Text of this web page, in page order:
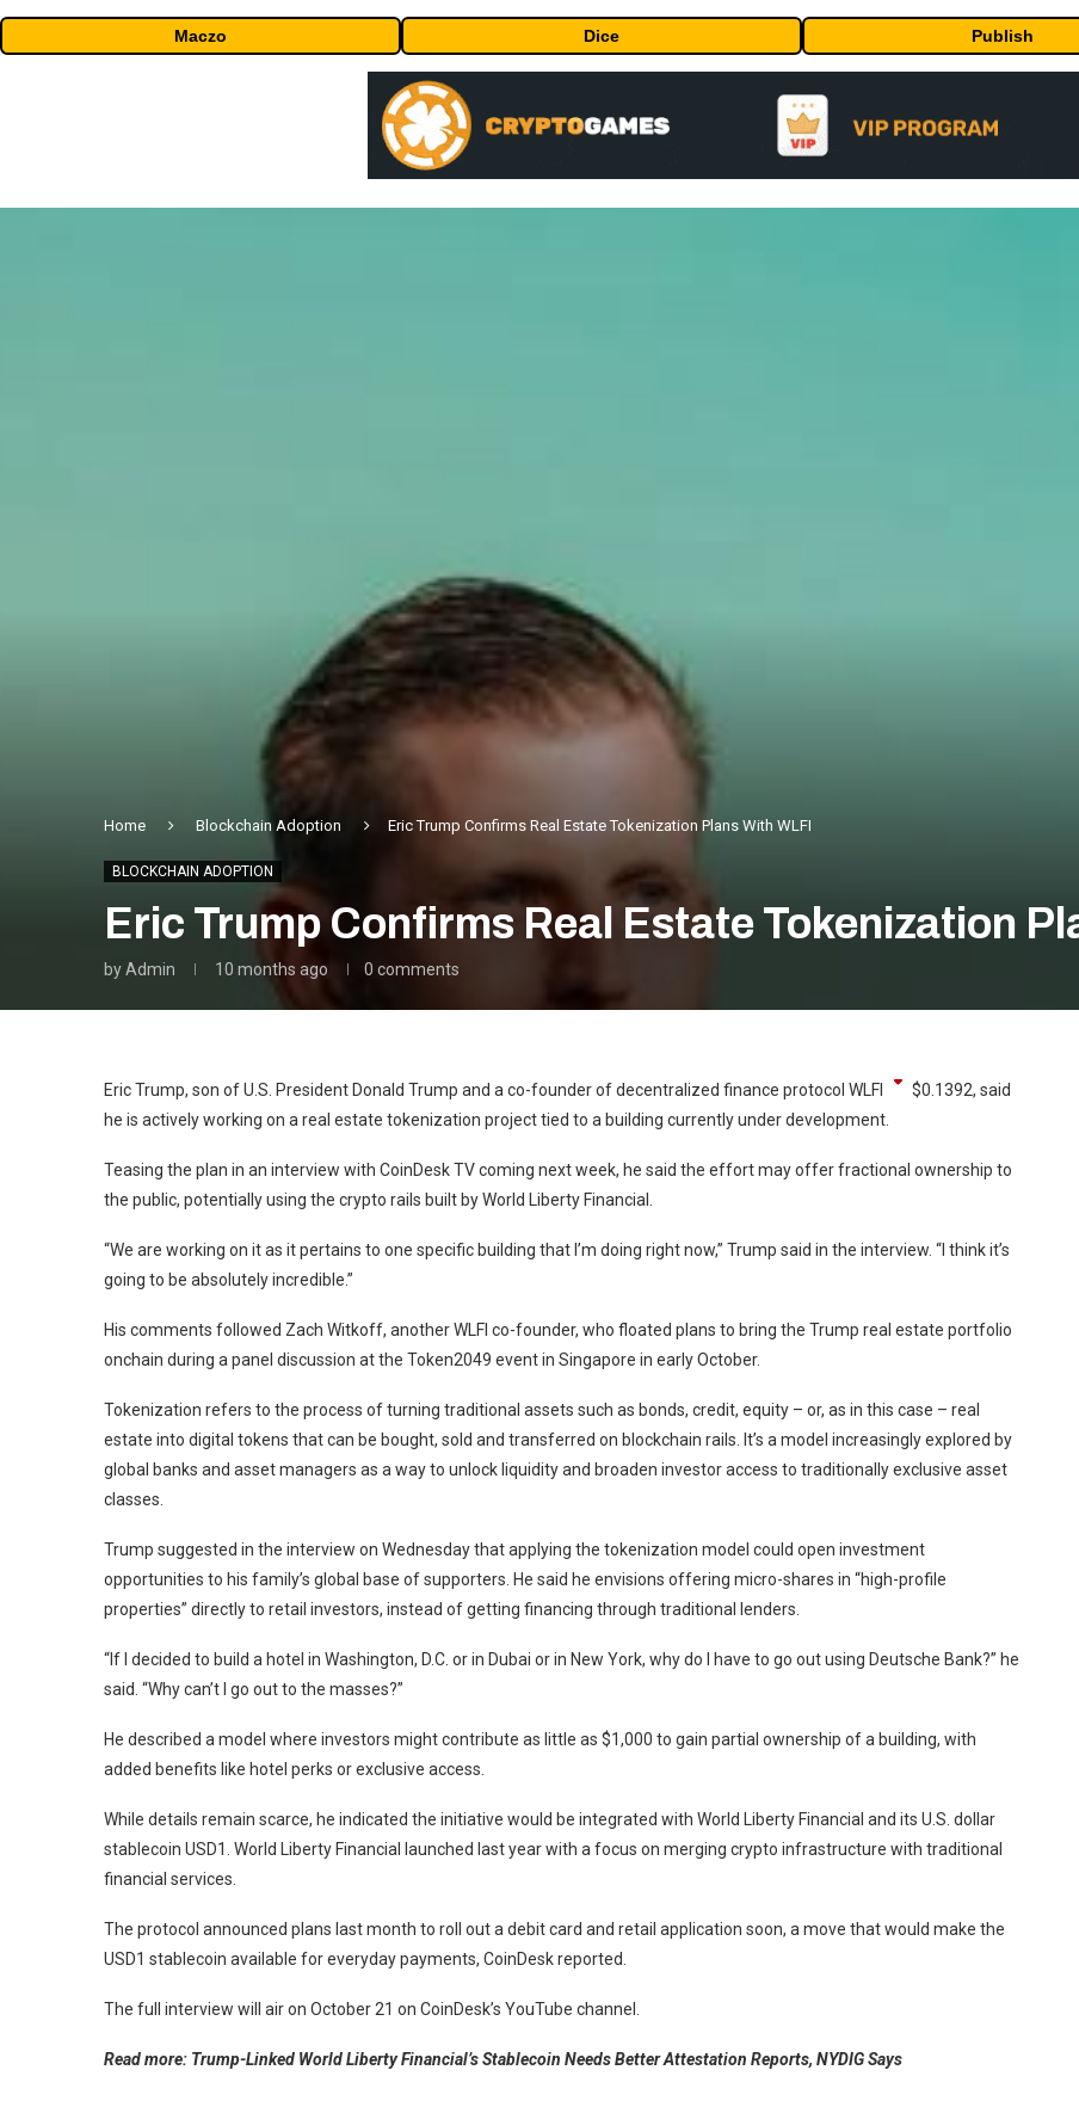
Maczo Dice Publish
Home Blockchain Adoption Eric Trump Confirms Real Estate Tokenization Plans With WLFI
BLOCKCHAIN ADOPTION
Eric Trump Confirms Real Estate Tokenization
byAdmin 10 months ago 0 comments
Eric Trump, son of U.S. President Donald Trump and a co-founder of decentralized finance protocol WLFI $0.1392, said
he is actively working on a real estate tokenization project tied to a building currently under development.
Teasing the plan in an interview with CoinDesk TV coming next week, he said the effort may offer fractional ownership to
the public, potentially using the crypto rails built by World Liberty Financial.
“We are working on it as it pertains to one specific building that I’m doing right now,” Trump said in the interview. “I think it’s
going to be absolutely incredible.”
His comments followed Zach Witkoff, another WLFI co-founder, who floated plans to bring the Trump real estate portfolio
onchain during a panel discussion at the Token2049 event in Singapore in early October.
Tokenization refers to the process of turning traditional assets such as bonds, credit, equity – or, as in this case – real
estate into digital tokens that can be bought, sold and transferred on blockchain rails. It’s a model increasingly explored by
global banks and asset managers as a way to unlock liquidity and broaden investor access to traditionally exclusive asset
classes.
Trump suggested in the interview on Wednesday that applying the tokenization model could open investment
opportunities to his family’s global base of supporters. He said he envisions offering micro-shares in “high-profile
properties” directly to retail investors, instead of getting financing through traditional lenders.
“If I decided to build a hotel in Washington, D.C. or in Dubai or in New York, why do I have to go out using Deutsche Bank?” he
said. “Why can’t I go out to the masses?”
He described a model where investors might contribute as little as $1,000 to gain partial ownership of a building, with
added benefits like hotel perks or exclusive access.
While details remain scarce, he indicated the initiative would be integrated with World Liberty Financial and its U.S. dollar
stablecoin USD1. World Liberty Financial launched last year with a focus on merging crypto infrastructure with traditional
financial services.
The protocol announced plans last month to roll out a debit card and retail application soon, a move that would make the
USD1 stablecoin available for everyday payments, CoinDesk reported.
The full interview will air on October 21 on CoinDesk’s YouTube channel.
Read more: Trump-Linked World Liberty Financial’s Stablecoin Needs Better Attestation Reports, NYDIG Says